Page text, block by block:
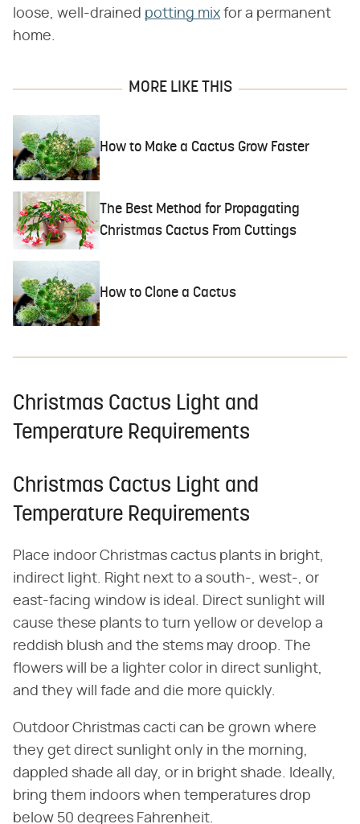
loose, well-drained potting mix for a permanent
home.
MORE LIKE THIS
How to Make a Cactus Grow Faster
The Best Method for Propagating
Christmas Cactus From Cuttings
How to Clone a Cactus
Christmas Cactus Light and
Temperature Requirements
Christmas Cactus Light and
Temperature Requirements
Place indoor Christmas cactus plants in bright,
indirect light. Right next to a south-, west-, or
east-facing window is ideal. Direct sunlight will
cause these plants to turn yellow or develop a
reddish blush and the stems may droop. The
flowers will be a lighter color in direct sunlight,
and they will fade and die more quickly.
Outdoor Christmas cacti can be grown where
they get direct sunlight only in the morning,
dappled shade all day, or in bright shade. Ideally,
bring them indoors when temperatures drop
below 50 degrees Fahrenheit.